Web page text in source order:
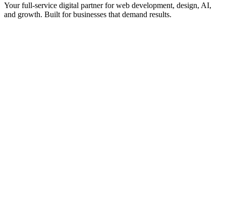
Your full-service digital partner for web development, design, AI,
and growth. Built for businesses that demand results.